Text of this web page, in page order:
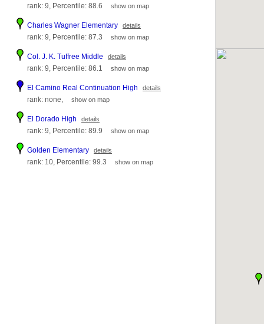
rank: 9, Percentile: 88.6 show on map
Charles Wagner Elementary details
rank: 9, Percentile: 87.3 show on map
Col. J. K. Tuffree Middle details
rank: 9, Percentile: 86.1 show on map
El Camino Real Continuation High details
rank: none, show on map
El Dorado High details
rank: 9, Percentile: 89.9 show on map
Golden Elementary details
rank: 10, Percentile: 99.3 show on map